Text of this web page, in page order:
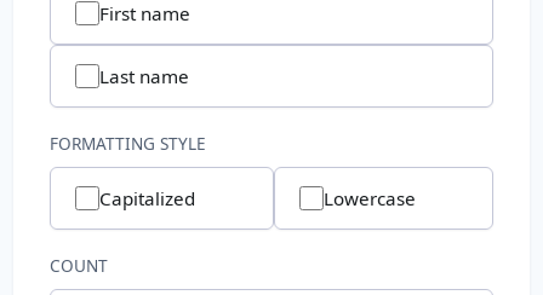
System
Common File Name
Directory Path
File Extension
File Name
First name
Last name
FORMATTING STYLE
Capitalized Lowercase
COUNT